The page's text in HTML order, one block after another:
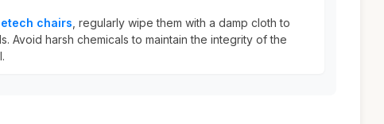
chairs , regularly wipe them with a damp cloth to
Avoid harsh chemicals to maintain the integrity of the